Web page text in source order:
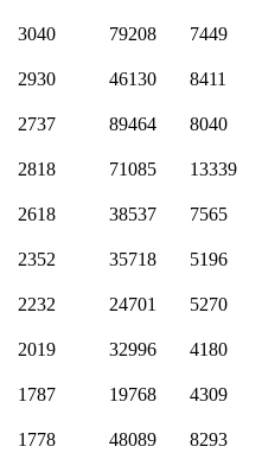
3040 79208 7449
2930 46130 8411
2737 89464 8040
2818 71085 13339
2618 38537 7565
2352 35718 5196
2232 24701 5270
2019 32996 4180
1787 19768 4309
1778 48089 8293